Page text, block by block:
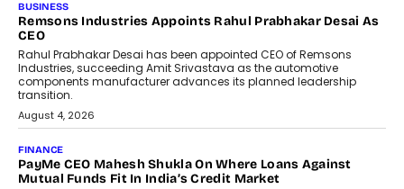
BUSINESS
Remsons Industries Appoints Rahul Prabhakar Desai As
CEO
Rahul Prabhakar Desai has been appointed CEO of Remsons
Industries, succeeding Amit Srivastava as the automotive
components manufacturer advances its planned leadership
transition.
August 4, 2026
FINANCE
PayMe CEO Mahesh Shukla On Where Loans Against
Mutual Funds Fit In India’s Credit Market